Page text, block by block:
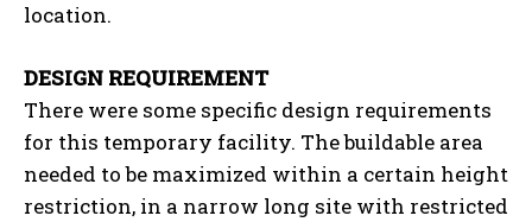
location.
DESIGN REQUIREMENT
There were some specific design requirements
for this temporary facility. The buildable area
needed to be maximized within a certain height
restriction, in a narrow long site with restricted